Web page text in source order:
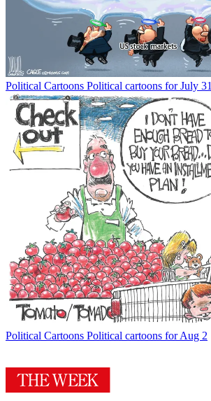
Political Cartoons Political cartoons for July 31
Political Cartoons Political cartoons for Aug 2